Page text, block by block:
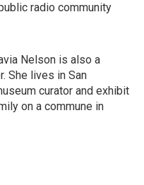
radio community
Nelson is also a
She lives in San
curator and exhibit
on a commune in